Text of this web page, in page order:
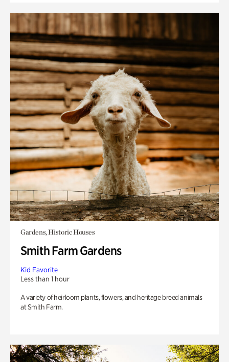
Gardens, Historic Houses
Smith Farm Gardens
Kid Favorite
Less than 1 hour
A variety of heirloom plants, flowers, and heritage breed animals
at Smith Farm.